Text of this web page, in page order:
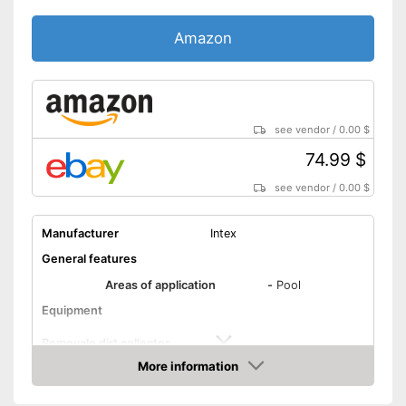
Amazon
see vendor /0.00 $
74.99 $
see vendor /0.00 $
Manufacturer
Intex
General features
Areas of application
- Pool
Equipment
Removale dirt collector
Special hose included
More information
Amazon